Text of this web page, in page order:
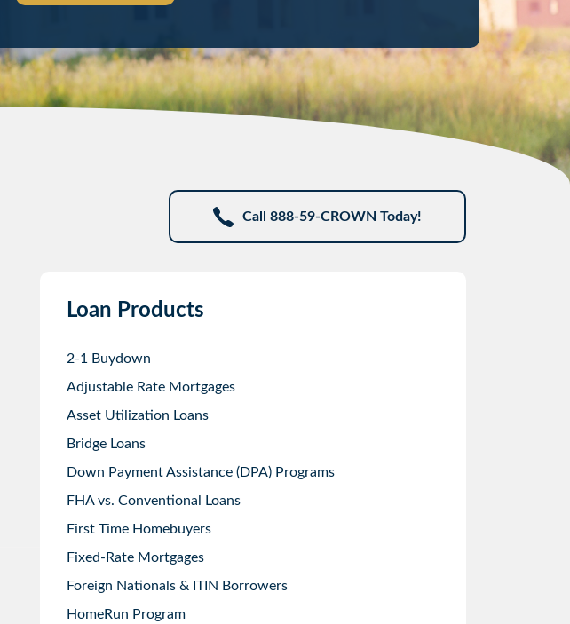
Call 888-59-CROWN Today!
Loan Products
2-1 Buydown
Adjustable Rate Mortgages
Asset Utilization Loans
Bridge Loans
Down Payment Assistance (DPA) Programs
FHA vs. Conventional Loans
First Time Homebuyers
Fixed-Rate Mortgages
Foreign Nationals & ITIN Borrowers
HomeRun Program